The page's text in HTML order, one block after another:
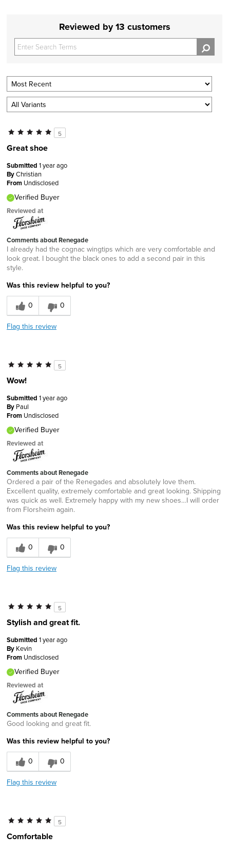
Reviewed by 13 customers
5
Great shoe
Submitted 1 year ago
ByChristian
From Undisclosed
Verified Buyer
Reviewed at
Comments about Renegade
I already had the cognac wingtips which are very comfortable and
look great. I bought the black ones to add a second pair in this
style.
Was this review helpful to you?
0
0
Flag this review
5
Wow!
Submitted 1 year ago
By Paul
From Undisclosed
Verified Buyer
Reviewed at
Comments about Renegade
Ordered a pair of the Renegades and absolutely love them.
Excellent quality, extremely comfortable and great looking. Shipping
was quick as well. Extremely happy with my new shoes…I will order
from Florsheim again.
Was this review helpful to you?
0
0
Flag this review
5
Stylish and great fit.
Submitted 1 year ago
By Kevin
From Undisclosed
Verified Buyer
Reviewed at
Comments about Renegade
Good looking and great fit.
Was this review helpful to you?
0
0
Flag this review
5
Comfortable